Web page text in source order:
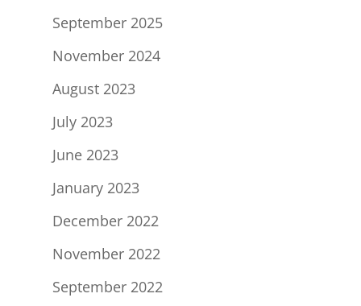
September 2025
November 2024
August 2023
July 2023
June 2023
January 2023
December 2022
November 2022
September 2022